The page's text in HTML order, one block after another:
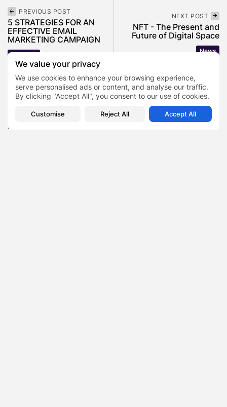
We value your privacy
We use cookies to enhance your browsing experience,
serve personalised ads or content, and analyse our traffic.
By clicking "Accept All", you consent to our use of cookies.
Customise Reject All Accept All
PREVIOUS POST
5 STRATEGIES FOR AN
EFFECTIVE EMAIL
MARKETING CAMPAIGN
NEXT POST
NFT - The Present and
Future of Digital Space
News
SHOW COMMENTS (0)
Recent Posts: